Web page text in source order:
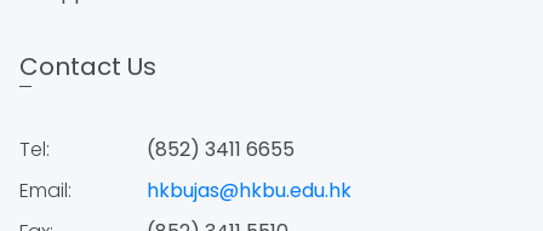
Contact Us
Tel:
(852) 3411 6655
Email:
hkbujas@hkbu.edu.hk